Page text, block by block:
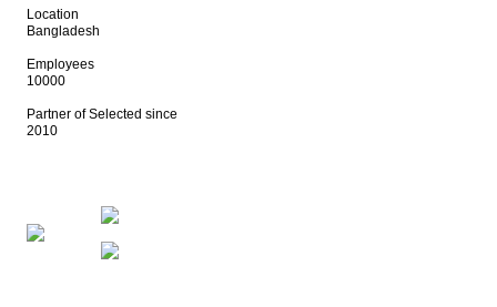
Location
Bangladesh
Employees
10000
Partner of Selected since
2010